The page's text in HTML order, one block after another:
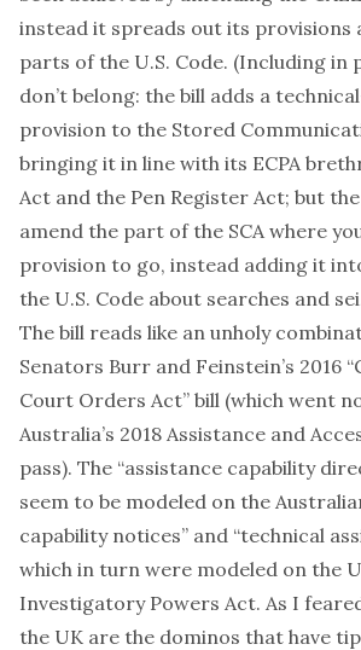
instead it spreads out its provisions
parts of the U.S. Code. (Including in
don’t belong: the bill adds a
provision to the Stored
bringing it in line with its ECPA
Act and the Pen Register Act; but
amend the part of the SCAwhere
provision to go, instead adding it
the U.S. Code about searches and
The bill reads like an unholy
Senators Burr and Feinstein’s 2016
Court Orders Act” bill (which went
Australia’s 2018 Assistance and
pass). The “assistance capability
seem to be modeled on the
capability notices” and “technical
which in turn were modeled on the
Investigatory Powers Act. As I
the UK are the dominos that have